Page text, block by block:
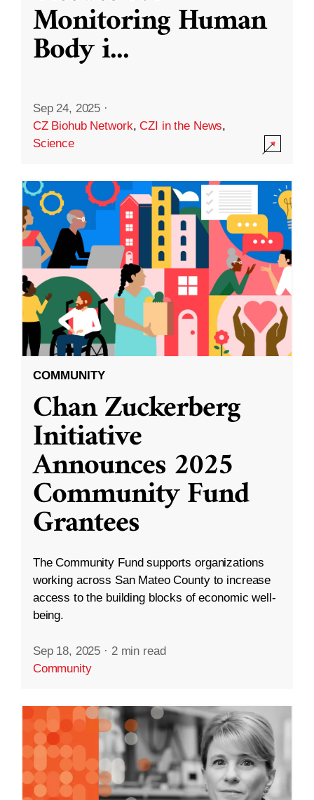
Monitoring Human
Body i...
Sep 24, 2025 ·
CZ Biohub Network,CZI in the News,
Science
COMMUNITY
Chan Zuckerberg
Initiative
Announces 2025
Community Fund
Grantees
The Community Fund supports organizations
working across San Mateo County to increase
access to the building blocks of economic well-
being.
Sep 18, 2025 · 2 min read
Community